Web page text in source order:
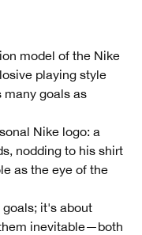
model of the Nike
playing style
many goals as
Nike logo: a
nodding to his shirt
as the eye of the
it's about
inevitable—both